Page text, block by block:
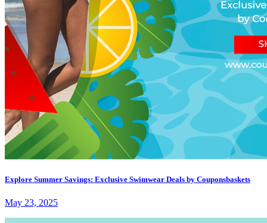
Explore Summer Savings: Exclusive Swimwear Deals by Couponsbaskets
May 23, 2025